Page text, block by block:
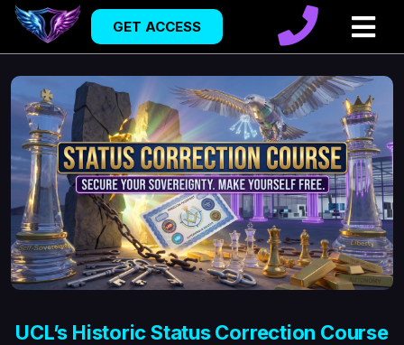
GET ACCESS
UCL’s Historic Status Correction Course